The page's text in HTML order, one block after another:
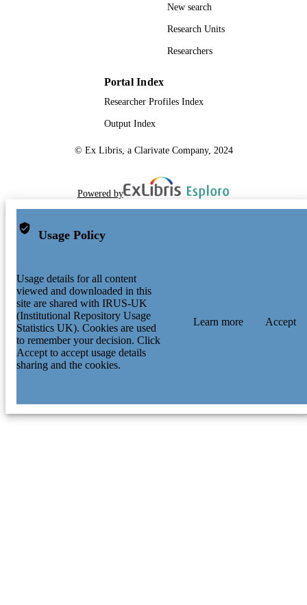
New search
Research Units
Researchers
Portal Index
Researcher Profiles Index
Output Index
© Ex Libris, a Clarivate Company, 2024
Powered by
Usage Policy
Usage details for all content
viewed and downloaded in this
site are shared with IRUS-UK
(Institutional Repository Usage
Statistics UK). Cookies are used
to remember your decision. Click
Accept to accept usage details
sharing and the cookies.
Learn more Accept